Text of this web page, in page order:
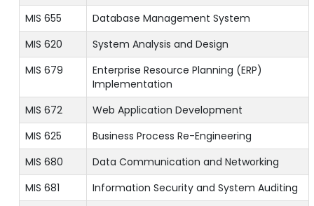
MIS 655
Database Management System
MIS 620
System Analysis and Design
MIS 679
Enterprise Resource Planning (ERP)
Implementation
MIS 672
Web Application Development
MIS 625
Business Process Re-Engineering
MIS 680
Data Communication and Networking
MIS 681
Information Security and System Auditing